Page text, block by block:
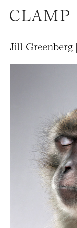
Jill Greenberg |